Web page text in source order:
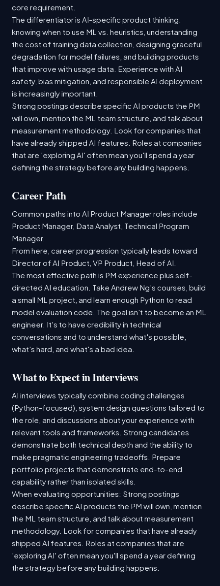
core requirement.
The differentiator is AI-specific product thinking:
knowing when to use ML vs. heuristics, understanding
the cost of training data collection, designing graceful
degradation for model failures, and building products
that improve with usage data. Experience with AI
safety, bias mitigation, and responsible AI deployment
is increasingly important.
Strong postings describe specific AI products the PM
will own, mention the ML team structure, and talk about
measurement methodology. Look for companies that
have already shipped AI features. Roles at companies
that are 'exploring AI' often mean you'll spend a year
defining the strategy before any building happens.
Career Path
Common paths into AI Product Manager roles include
Product Manager, Data Analyst, Technical Program
Manager.
From here, career progression typically leads toward
Director of AI Product, VP Product, Head of AI.
The most effective path is PM experience plus self-
directed AI education. Take Andrew Ng's courses, build
a small ML project, and learn enough Python to read
model evaluation code. The goal isn't to become an ML
engineer. It's to have credibility in technical
conversations and to understand what's possible,
what's hard, and what's a bad idea.
What to Expect in Interviews
AI interviews typically combine coding challenges
(Python-focused), system design questions tailored to
the role, and discussions about your experience with
relevant tools and frameworks. Strong candidates
demonstrate both technical depth and the ability to
make pragmatic engineering tradeoffs. Prepare
portfolio projects that demonstrate end-to-end
capability rather than isolated skills.
When evaluating opportunities: Strong postings
describe specific AI products the PM will own, mention
the ML team structure, and talk about measurement
methodology. Look for companies that have already
shipped AI features. Roles at companies that are
'exploring AI' often mean you'll spend a year defining
the strategy before any building happens.